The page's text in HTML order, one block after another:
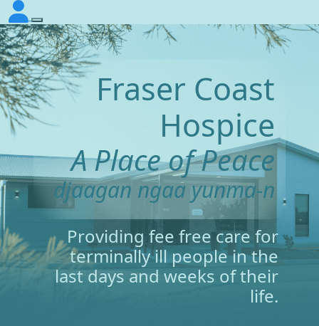
Fraser Coast
Hospice
A Place of Peace
djaagan ngaa yunma-n
Providing fee free care for
terminally ill people in the
last days and weeks of their
life.